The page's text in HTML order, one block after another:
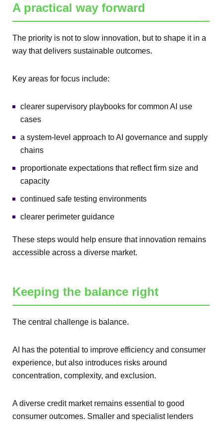
A practical way forward
The priority is not to slow innovation, but to shape it in a
way that delivers sustainable outcomes.
Key areas for focus include:
clearer supervisory playbooks for common AI use
cases
a system-level approach to AI governance and supply
chains
proportionate expectations that reflect firm size and
capacity
continued safe testing environments
clearer perimeter guidance
These steps would help ensure that innovation remains
accessible across a diverse market.
Keeping the balance right
The central challenge is balance.
AI has the potential to improve efficiency and consumer
experience, but also introduces risks around
concentration, complexity, and exclusion.
A diverse credit market remains essential to good
consumer outcomes. Smaller and specialist lenders